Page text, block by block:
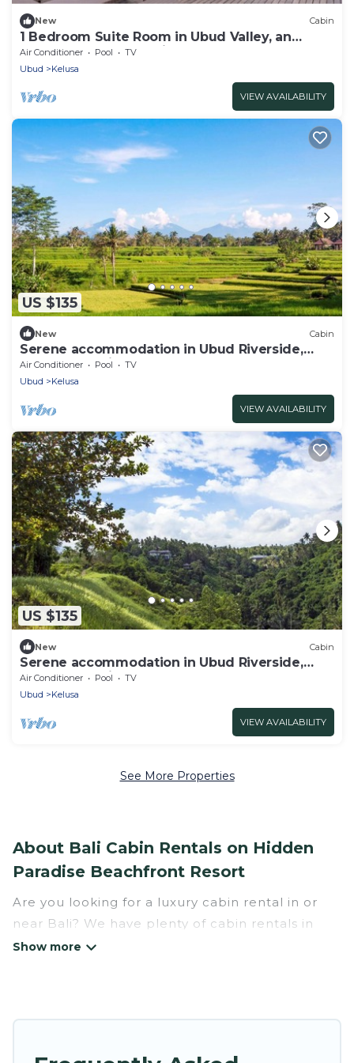
New Cabin
1 Bedroom Suite Room in Ubud Valley, an
Atmosphere to not miss!
Air Conditioner Pool
TV
Ubud
Kelusa
VIEW AVAILABILITY
US $135
New Cabin
Serene accommodation in Ubud Riverside,
Feel the Ambience
Air Conditioner Pool
TV
Ubud
Kelusa
VIEW AVAILABILITY
US $135
New Cabin
Serene accommodation in Ubud Riverside,
Feel the Ambience
Air Conditioner Pool
TV
Ubud
Kelusa
VIEW AVAILABILITY
See More Properties
About Bali Cabin Rentals on Hidden
Paradise Beachfront Resort
Are you looking for a luxury cabin rental in or
near Bali? We have plenty of cabin rentals in
Bali that you can book without any hassle, both